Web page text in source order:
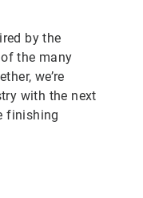
by the
the many
we’re
with the next
finishing